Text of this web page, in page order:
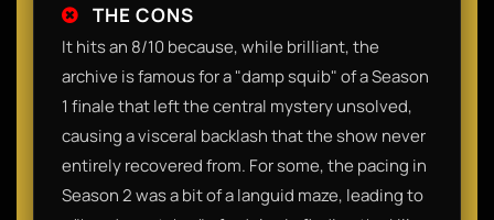
THE CONS
It hits an 8/10 because, while brilliant, the
archive is famous for a "damp squib" of a Season
1 finale that left the central mystery unsolved,
causing a visceral backlash that the show never
entirely recovered from. For some, the pacing in
Season 2 was a bit of a languid maze, leading to